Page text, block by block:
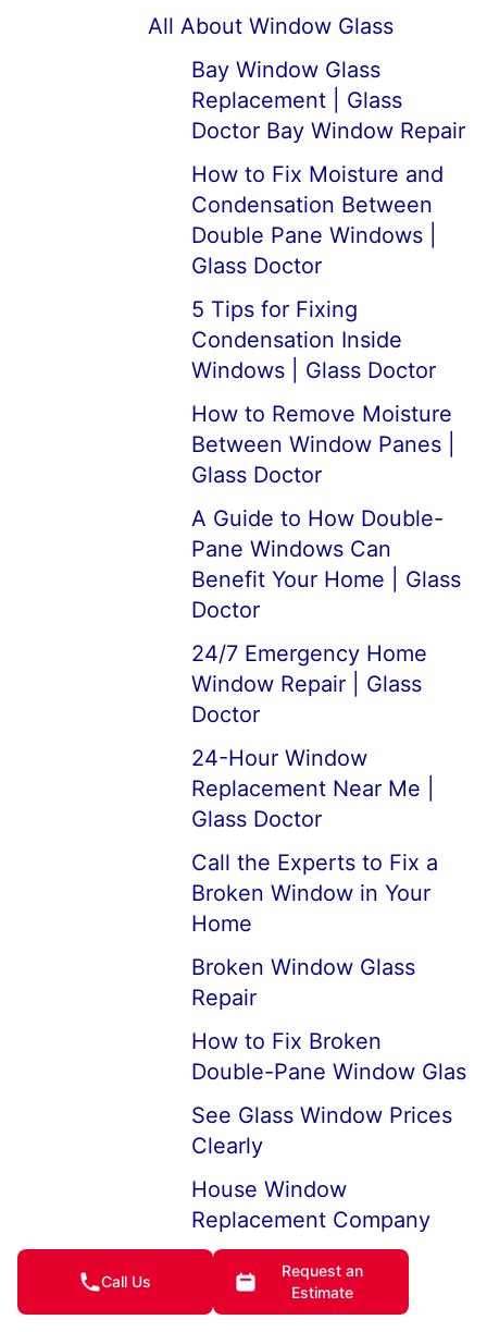
All About Window Glass
Bay Window Glass
Replacement | Glass
Doctor Bay Window Repair
How to Fix Moisture and
Condensation Between
Double Pane Windows |
Glass Doctor
5 Tips for Fixing
Condensation Inside
Windows | Glass Doctor
How to Remove Moisture
Between Window Panes |
Glass Doctor
A Guide to How Double-
Pane Windows Can
Benefit Your Home | Glass
Doctor
24/7 Emergency Home
Window Repair | Glass
Doctor
24-Hour Window
Replacement Near Me |
Glass Doctor
Call the Experts to Fix a
Broken Window in Your
Home
Broken Window Glass
Repair
How to Fix Broken
Double-Pane Window Glas
See Glass Window Prices
Clearly
House Window
Replacement Company
Near Me
7 Ways to Keep Cold Air
Call Us
Request an
Estimate